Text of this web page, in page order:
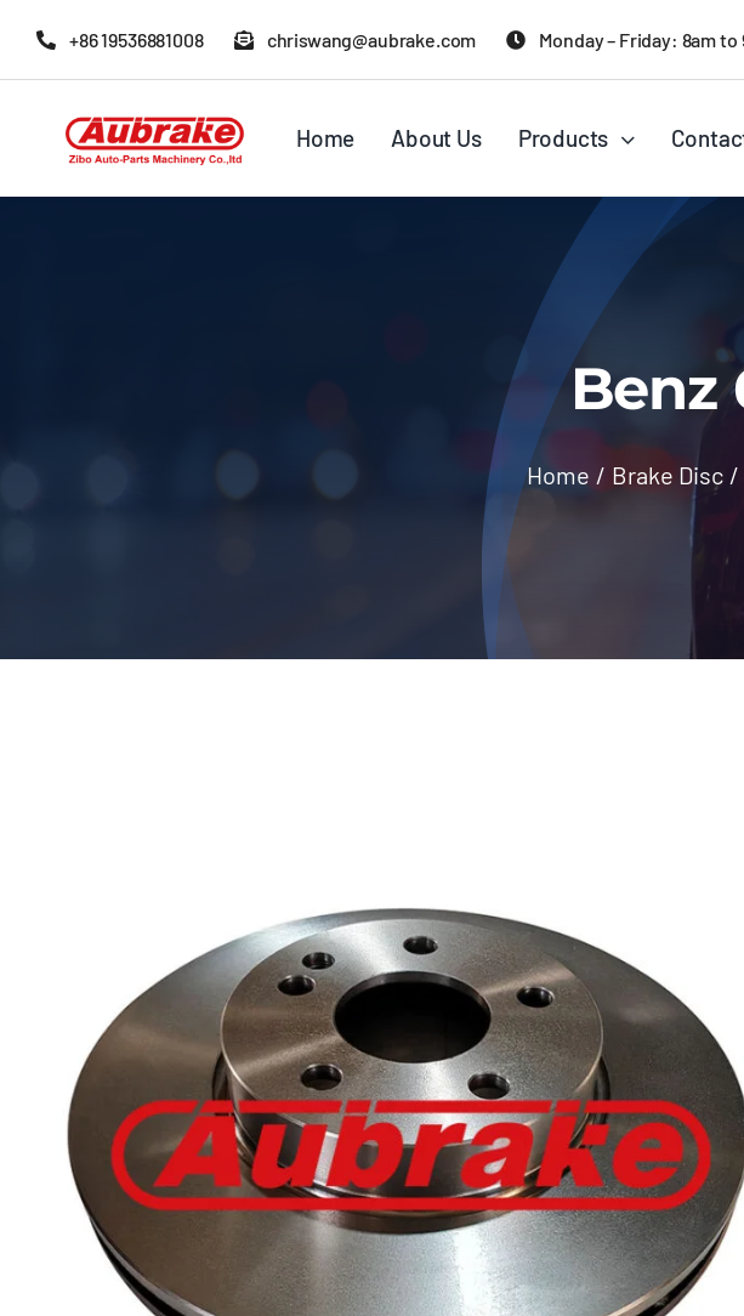
+86 19536881008 chriswang@aubrake.com Monday – Friday: 8am to
Home About Us Products
Benz
Home / Brake Disc /